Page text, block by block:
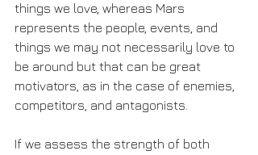
things we love, whereas Mars
represents the people, events, and
things we may not necessarily love to
be around but that can be great
motivators, as in the case of enemies,
competitors, and antagonists.
If we assess the strength of both